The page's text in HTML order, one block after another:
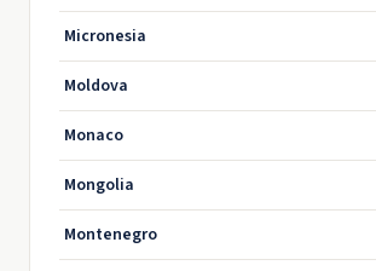
Micronesia
Moldova
Monaco
Mongolia
Montenegro